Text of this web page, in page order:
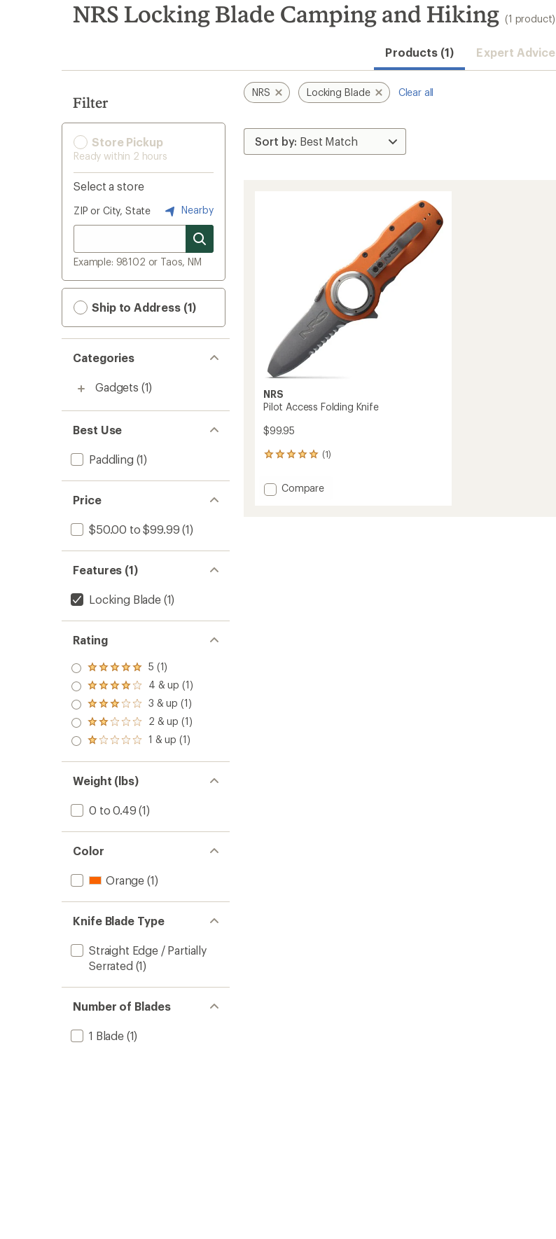
search
results
NRS Locking Blade Camping and Hiking (1 product)
Products (1) Expert Advice
Filter
Store Pickup
Ready within 2 hours
Select a store
ZIP or City, State Nearby
Example: 98102 or Taos, NM
Ship to Address (1)
Categories
Gadgets (1)
Best Use
Paddling (1)
Price
$50.00 to $99.99 (1)
Features (1)
Locking Blade(1)
Rating
Rated
5.0
out
of 5
stars
5 (1)
Rated
4.0
out
of 5
stars
4 & up (1)
Rated
3.0
out
of 5
3 & up (1)
Rated
2.0
out
of 5
2 & up (1)
Rated
out
of 5
stars
1 & up (1)
Weight (lbs)
0 to 0.49 (1)
Color
Orange (1)
Knife Blade Type
Straight Edge / Partially
Serrated (1)
Number of Blades
1 Blade(1)
NRS Locking Blade Clear all
NRS
Pilot Access Folding Knife
$99.95
(1)
1
with
an Add
Compare